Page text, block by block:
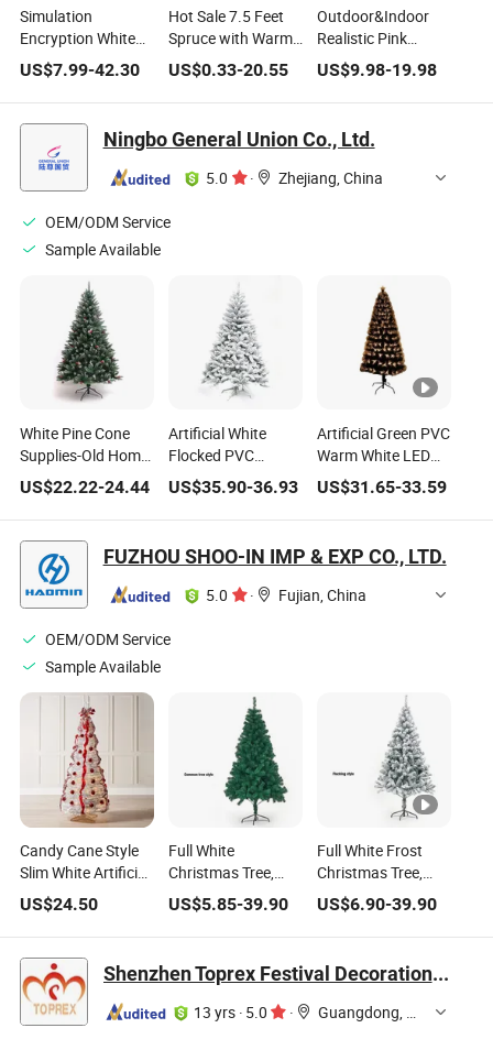
Simulation
Encryption White
Flocking PE
Christmas Tree Set
Decoration
Ornaments
US$7.99-42.30
Hot Sale 7.5 Feet
Spruce with Warm-
White LED Lights
Artificial Christmas
Trees
US$0.33-20.55
Outdoor&Indoor
Realistic Pink
Christmas
Decoration Prelit
Lighting Artifical
Christmas Tree
US$9.98-19.98
Ningbo General Union Co., Ltd.
5.0 · Zhejiang, China
OEM/ODM Service
Sample Available
White Pine Cone
Supplies-Old Home
Decoration Artificial
LED Christmas
Trees
US$22.22-24.44
Artificial White
Flocked PVC
Homemade Mixed
Christmas Tree
with Snow
US$35.90-36.93
Artificial Green PVC
Warm White LED
Fiber Optical
Christmas Tree
US$31.65-33.59
FUZHOU SHOO-IN IMP & EXP CO., LTD.
5.0 · Fujian, China
OEM/ODM Service
Sample Available
Candy Cane Style
Slim White Artificial
Pine Tree, Complete
Decor Set with Red
Baubles, Stripe
Ribbon Bow,
Christmas Tree
US$24.50
Full White
Christmas Tree,
Minimalist Style
Christmas
Atmosphere
US$5.85-39.90
Full White Frost
Christmas Tree,
Snow Scene Style
Home Christmas
Decorative Tree
US$6.90-39.90
Shenzhen Toprex Festival Decoration Co., Ltd.
13 yrs · 5.0 ·
Guangdong, China